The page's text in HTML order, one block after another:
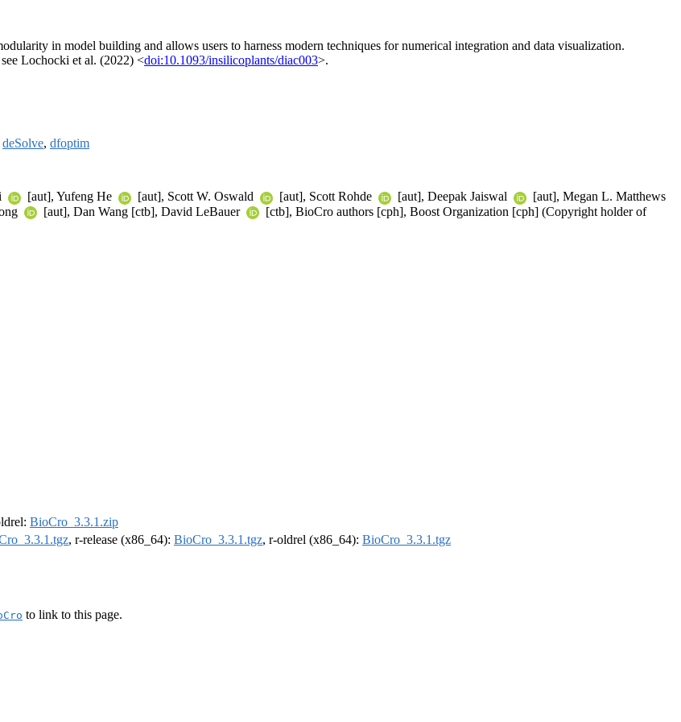
in model building and allows users to harness modern techniques for numerical integration and data visualization.
Lochocki et al. (2022) <doi:10.1093/insilicoplants/diac003>.
deSolve, dfoptim
[aut], Yufeng He [aut], Scott W. Oswald [aut], Scott Rohde [aut], Deepak Jaiswal
[aut], Megan L. Matthews
[aut], Dan Wang [ctb], David LeBauer
[ctb], BioCro authors [cph], Boost Organization [cph] (Copyright holder of
BioCro_3.3.1.zip
, r-release (x86_64): BioCro_3.3.1.tgz, r-oldrel (x86_64): BioCro_3.3.1.tgz
to link to this page.